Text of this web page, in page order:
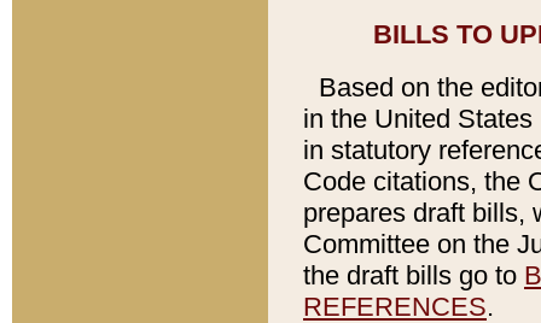
BILLS TO
Based on the
in the United
in statutory
Code citations, the
prepares draft bills,
Committee on the
the draft bills go to
REFERENCES.